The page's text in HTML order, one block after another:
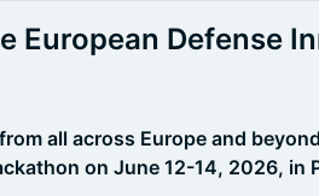
European Defense
all across Europe and
on June 12-14, 2026, in